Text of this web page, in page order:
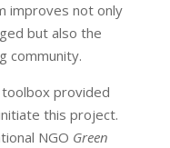
improves not only
but also the
community.
provided
this project.
NGO Green